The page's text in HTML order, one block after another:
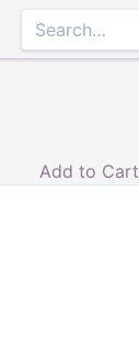
Add to Cart